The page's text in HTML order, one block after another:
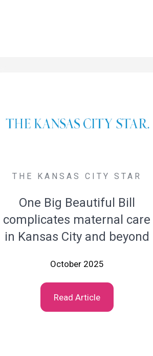
THE KANSAS CITY STAR
One Big Beautiful Bill
complicates maternal care
in Kansas City and beyond
October 2025
Read Article